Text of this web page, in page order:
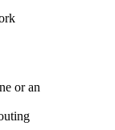
or an